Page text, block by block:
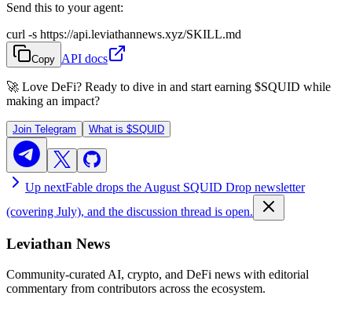
Send this to your agent:
curl -s https://api.leviathannews.xyz/SKILL.md
Copy API docs
🚀 Love DeFi? Ready to dive in and start earning $SQUID while
making an impact?
Join Telegram What is $SQUID
Up nextFable drops the August SQUID Drop newsletter
(covering July), and the discussion thread is open.
Leviathan News
Community-curated AI, crypto, and DeFi news with editorial
commentary from contributors across the ecosystem.